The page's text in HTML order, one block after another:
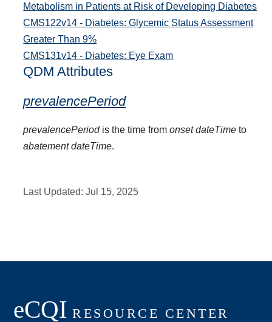
Metabolism in Patients at Risk of Developing Diabetes
CMS122v14 - Diabetes: Glycemic Status Assessment
Greater Than 9%
CMS131v14 - Diabetes: Eye Exam
QDM Attributes
prevalencePeriod
prevalencePeriodis the time fromonset dateTime to
abatement dateTime.
Last Updated:Jul 15, 2025